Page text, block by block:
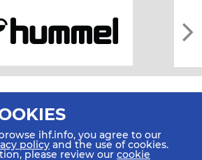
ihf.info, you agree to our
policy and the use of cookies.
please review our cookie